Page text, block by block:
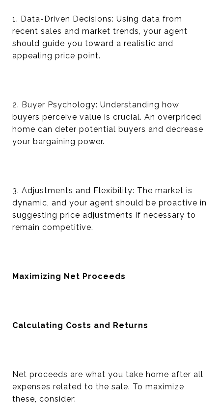
1. Data-Driven Decisions: Using data from
recent sales and market trends, your agent
should guide you toward a realistic and
appealing price point.
2. Buyer Psychology: Understanding how
buyers perceive value is crucial. An overpriced
home can deter potential buyers and decrease
your bargaining power.
3. Adjustments and Flexibility: The market is
dynamic, and your agent should be proactive in
suggesting price adjustments if necessary to
remain competitive.
Maximizing Net Proceeds
Calculating Costs and Returns
Net proceeds are what you take home after all
expenses related to the sale. To maximize
these, consider: